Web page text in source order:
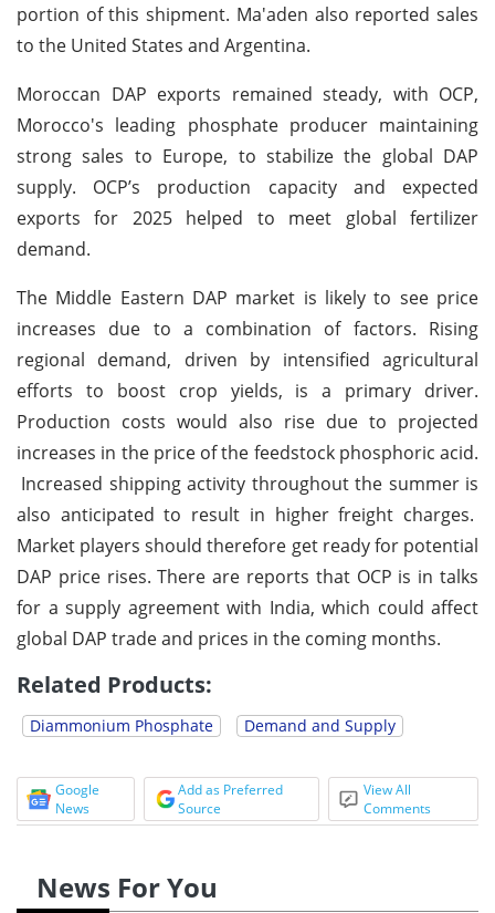
portion of this shipment. Ma'aden also reported sales
to the United States and Argentina.
Moroccan DAP exports remained steady, with OCP,
Morocco's leading phosphate producer maintaining
strong sales to Europe, to stabilize the global DAP
supply. OCP’s production capacity and expected
exports for 2025 helped to meet global fertilizer
demand.
The Middle Eastern DAP market is likely to see price
increases due to a combination of factors. Rising
regional demand, driven by intensified agricultural
efforts to boost crop yields, is a primary driver.
Production costs would also rise due to projected
increases in the price of the feedstock phosphoric acid.
Increased shipping activity throughout the summer is
also anticipated to result in higher freight charges.
Market players should therefore get ready for potential
DAP price rises. There are reports that OCP is in talks
for a supply agreement with India, which could affect
global DAP trade and prices in the coming months.
Related Products:
Diammonium Phosphate Demand and Supply
Google
News
Add as Preferred
Source
View All
Comments
News For You